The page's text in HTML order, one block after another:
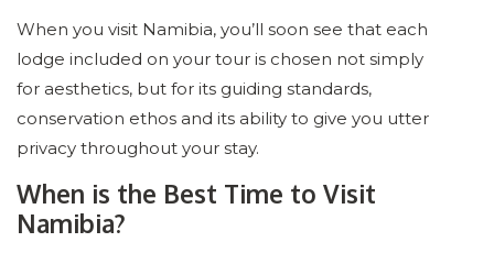
When you visit Namibia, you’ll soon see that each
lodge included on your tour is chosen not simply
for aesthetics, but for its guiding standards,
conservation ethos and its ability to give you utter
privacy throughout your stay.
When is the Best Time to Visit
Namibia?